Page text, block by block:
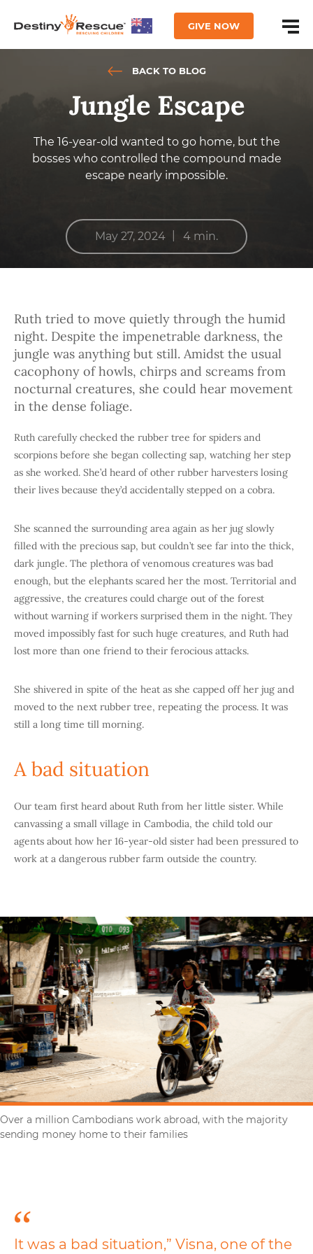
GIVE NOW
BACK TO BLOG
Jungle Escape
The 16-year-old wanted to go home, but the
bosses who controlled the compound made
escape nearly impossible.
May 27, 2024 4 min.
Ruth tried to move quietly through the humid
night. Despite the impenetrable darkness, the
jungle was anything but still. Amidst the usual
cacophony of howls, chirps and screams from
nocturnal creatures, she could hear movement
in the dense foliage.
Ruth carefully checked the rubber tree for spiders and
scorpions before she began collecting sap, watching her step
as she worked. She’d heard of other rubber harvesters losing
their lives because they’d accidentally stepped on a cobra.
She scanned the surrounding area again as her jug slowly
filled with the precious sap, but couldn’t see far into the thick,
dark jungle. The plethora of venomous creatures was bad
enough, but the elephants scared her the most. Territorial and
aggressive, the creatures could charge out of the forest
without warning if workers surprised them in the night. They
moved impossibly fast for such huge creatures, and Ruth had
lost more than one friend to their ferocious attacks.
She shivered in spite of the heat as she capped off her jug and
moved to the next rubber tree, repeating the process. It was
still a long time till morning.
A bad situation
Our team first heard about Ruth from her little sister. While
canvassing a small village in Cambodia, the child told our
agents about how her 16-year-old sister had been pressured to
work at a dangerous rubber farm outside the country.
Over a million Cambodians work abroad, with the majority
sending money home to their families
It was a bad situation,” Visna, one of the